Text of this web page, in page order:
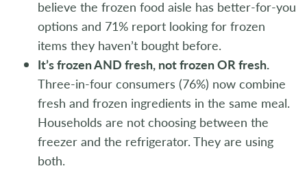
believe the frozen food aisle has better-for-you
options and 71% report looking for frozen
items they haven’t bought before.
It’s frozen AND fresh, not frozen OR fresh.
Three-in-four consumers (76%) now combine
fresh and frozen ingredients in the same meal.
Households are not choosing between the
freezer and the refrigerator. They are using
both.